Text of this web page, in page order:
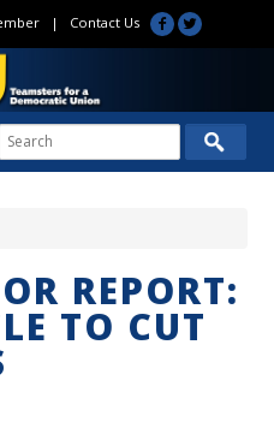
| Contact Us
REPORT:
TO CUT